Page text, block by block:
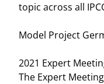
topic across all
Model Project
2021 Expert
The Expert